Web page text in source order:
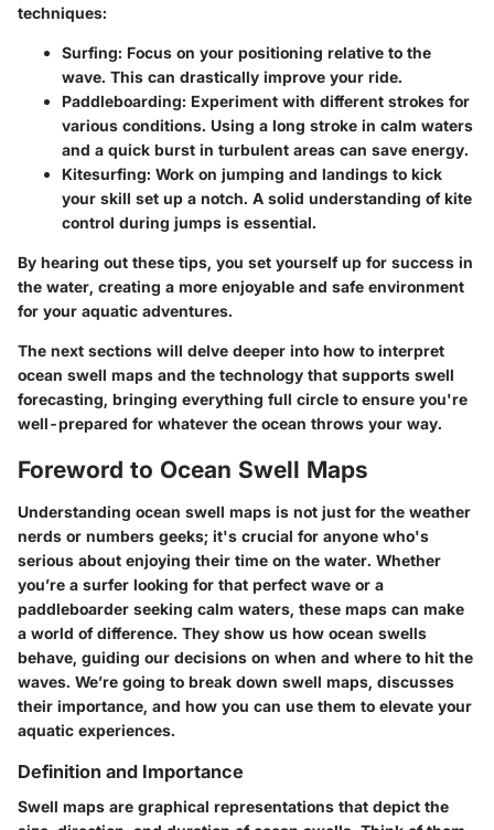
techniques:
Surfing: Focus on your positioning relative to the
wave. This can drastically improve your ride.
Paddleboarding: Experiment with different strokes for
various conditions. Using a long stroke in calm waters
and a quick burst in turbulent areas can save energy.
Kitesurfing: Work on jumping and landings to kick
your skill set up a notch. A solid understanding of kite
control during jumps is essential.
By hearing out these tips, you set yourself up for success in
the water, creating a more enjoyable and safe environment
for your aquatic adventures.
The next sections will delve deeper into how to interpret
ocean swell maps and the technology that supports swell
forecasting, bringing everything full circle to ensure you're
well-prepared for whatever the ocean throws your way.
Foreword to Ocean Swell Maps
Understanding ocean swell maps is not just for the weather
nerds or numbers geeks; it's crucial for anyone who's
serious about enjoying their time on the water. Whether
you’re a surfer looking for that perfect wave or a
paddleboarder seeking calm waters, these maps can make
a world of difference. They show us how ocean swells
behave, guiding our decisions on when and where to hit the
waves. We’re going to break down swell maps, discusses
their importance, and how you can use them to elevate your
aquatic experiences.
Definition and Importance
Swell maps are graphical representations that depict the